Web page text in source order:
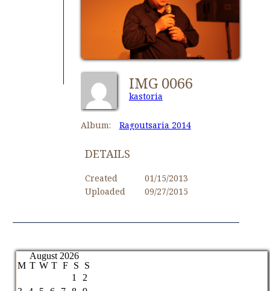
IMG 0066
kastoria
Album: Ragoutsaria 2014
DETAILS
Created
01/15/2013
Uploaded
09/27/2015
August 2026
M T W T F S
S
1
2